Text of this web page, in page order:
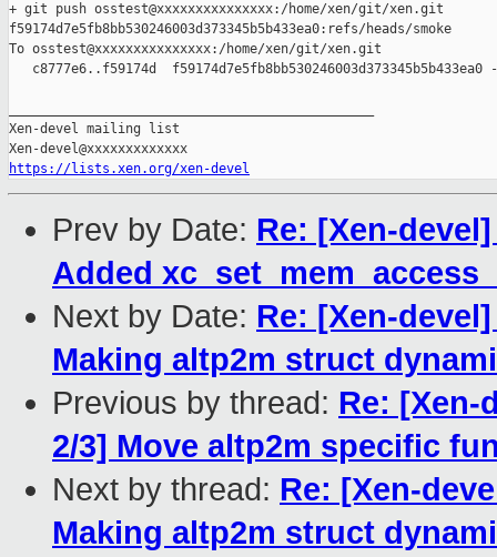
+ git push osstest@xxxxxxxxxxxxxxx:/home/xen/git/xen.git
f59174d7e5fb8bb530246003d373345b5b433ea0:refs/heads/smoke
To osstest@xxxxxxxxxxxxxxx:/home/xen/git/xen.git
c8777e6..f59174d  f59174d7e5fb8bb530246003d373345b5b433ea0
Xen-devel mailing list
https://lists.xen.org/xen-devel
Prev by Date: Re: [Xen-
Added
Next by Date: Re: [Xen-
Making altp2m struct
Previous by thread: Re: [Xen-
2/3] Move altp2m specific
Next by thread: Re: [Xen-
Making altp2m struct